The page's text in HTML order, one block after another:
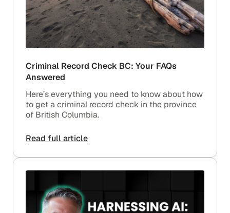
Criminal Record Check BC: Your FAQs
Answered
Here’s everything you need to know about how
to get a criminal record check in the province
of British Columbia.
Read full article